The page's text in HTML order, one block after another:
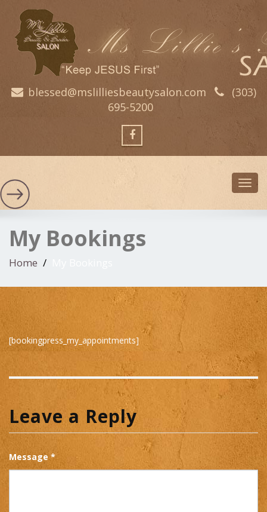
blessed@mslilliesbeautysalon.com
(303)
695-5200
My Bookings
Home
[bookingpress_my_appointments]
Leave a Reply
Message *